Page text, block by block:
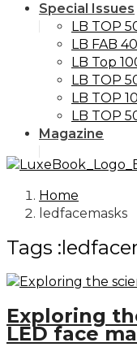
Special Issues
LB TOP
LB FAB
LB Top
LB TOP
LB TOP
LB TOP
Magazine
Home
ledfacemasks
Tags
Exploring
LED face